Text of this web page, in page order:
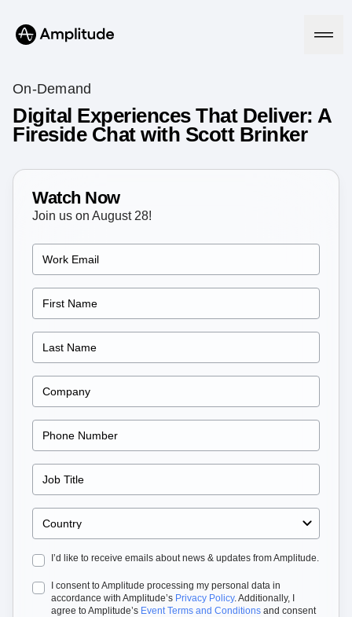
Platform
Amplitude AI
AI Agents
Amplitude MCP
Agent Analytics
Early Access Program
Insights
Product Analytics
Session Replay
Zoning Insights
Action
Guides and Surveys
Feature Experimentation
Web Experimentation
Feature Management
Activation
Data
Integrations
Security & Privacy
Solutions
Industry
Financial Services
B2B
Media
Healthcare
Ecommerce
Use Case
Acquisition
Monetization
Product
Data
Engineering
Marketing
Executive
Size
Startups
Resources
Learn
Blog
Resource Library
Compare
Explore Hub
Connect
Events
Customers
Partners
Support & Services
Customer Help Center
Developer Hub
Academy & Training
Product Updates
Benchmarks
Prompt Library
Pricing
Login
On-Demand
Digital Experiences That Deliver: A
Fireside Chat with Scott Brinker
Watch Now
Join us on August 28!
I’d like to receive emails about news & updates from Amplitude.
I consent to Amplitude processing my personal data in
accordance with Amplitude’s Privacy Policy. Additionally, I
agree to Amplitude’s Event Terms and Conditions and consent